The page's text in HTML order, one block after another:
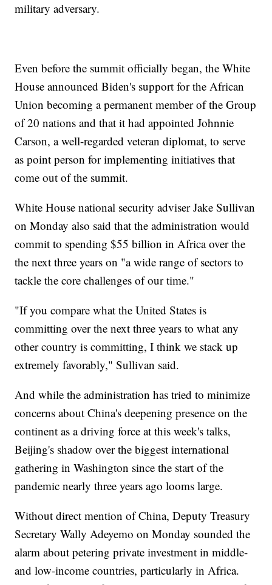
military adversary.
Even before the summit officially began, the White
House announced Biden's support for the African
Union becoming a permanent member of the Group
of 20 nations and that it had appointed Johnnie
Carson, a well-regarded veteran diplomat, to serve
as point person for implementing initiatives that
come out of the summit.
White House national security adviser Jake Sullivan
on Monday also said that the administration would
commit to spending $55 billion in Africa over the
the next three years on "a wide range of sectors to
tackle the core challenges of our time."
"If you compare what the United States is
committing over the next three years to what any
other country is committing, I think we stack up
extremely favorably," Sullivan said.
And while the administration has tried to minimize
concerns about China's deepening presence on the
continent as a driving force at this week's talks,
Beijing's shadow over the biggest international
gathering in Washington since the start of the
pandemic nearly three years ago looms large.
Without direct mention of China, Deputy Treasury
Secretary Wally Adeyemo on Monday sounded the
alarm about petering private investment in middle-
and low-income countries, particularly in Africa.